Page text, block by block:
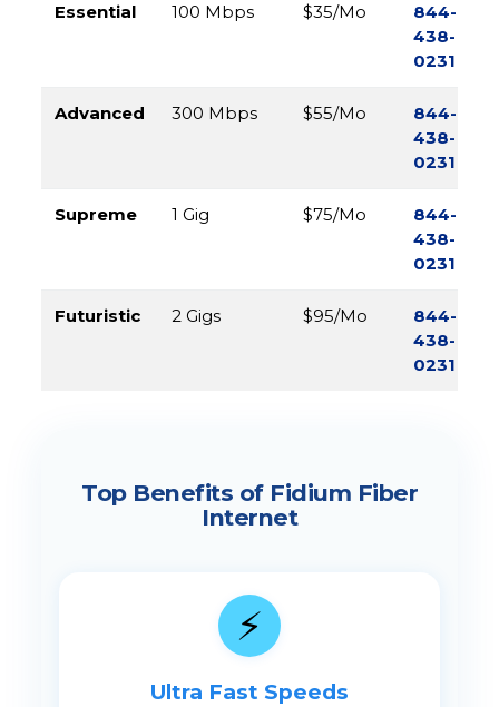
Essential 100 Mbps $35/Mo
844-
438-
0231
Advanced 300 Mbps $55/Mo
844-
438-
0231
Supreme 1 Gig $75/Mo
844-
438-
0231
Futuristic 2 Gigs $95/Mo
844-
438-
0231
Top Benefits of Fidium Fiber
Internet
⚡
Ultra Fast Speeds